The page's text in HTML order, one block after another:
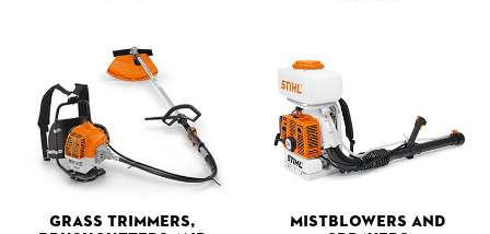
Grass Trimmers,
Mistblowers and